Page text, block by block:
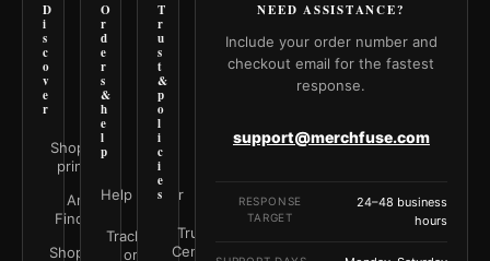
D
i
s
c
o
v
e
r
Shop all
prints
Art
Finder
Shop by
O
r
d
e
r
s
&
h
e
l
p
Help Center
Track your
order
T
r
u
s
t
&
p
o
l
i
c
i
e
s
Trust
Center
NEED ASSISTANCE?
Include your order number and
checkout email for the fastest
response.
support@merchfuse.com
RESPONSE
TARGET
24–48 business
hours